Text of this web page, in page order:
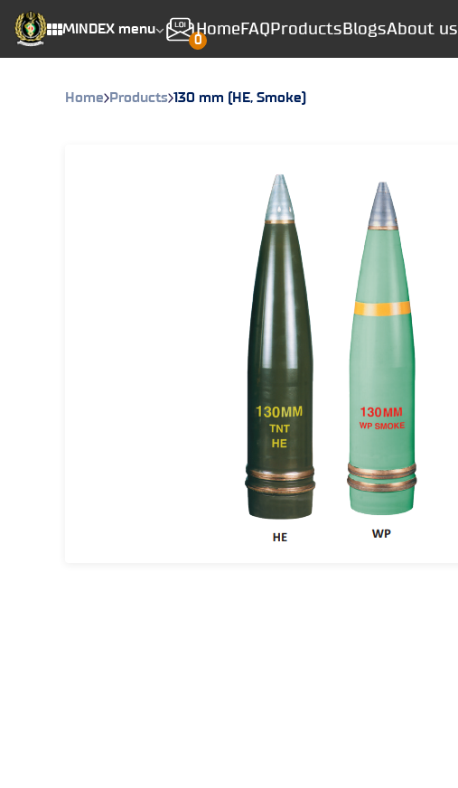
MINDEX menu
0
Home FAQ Products BlogsAbout us
Home Products 130 mm (HE, Smoke)